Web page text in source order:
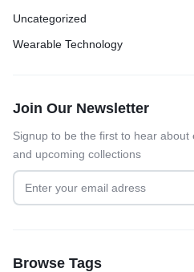
Uncategorized
Wearable Technology
Join Our Newsletter
Signup to be the first to hear
and upcoming collections
Browse Tags